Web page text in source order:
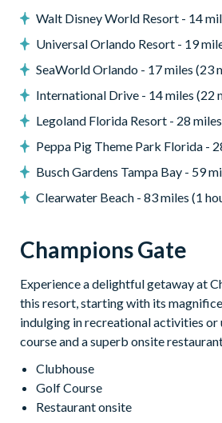
TVs in every bedroom
General
Air-conditioning
Washer and dryer
Towels and bed linens provided
ChampionsGate
20,000 sq. ft clubhouse
Exciting water slide
Interactive children's splash park
State-of-the-art fitness centre
Movie theatre
The Grille full-service restaurant
18-hole golf course
Poolside Tiki bar
Walt Disney World Resort - 14
Universal Orlando Resort - 19
SeaWorld Orlando - 17 miles (23
International Drive - 14 miles (22
Legoland Florida Resort - 28
Peppa Pig Theme Park Florida -
Busch Gardens Tampa Bay - 59
Clearwater Beach - 83 miles (1
Champions Gate
Experience a delightful getaway at
this resort, starting with its
indulging in recreational activities or
course and a superb onsite
Clubhouse
Golf Course
Restaurant onsite